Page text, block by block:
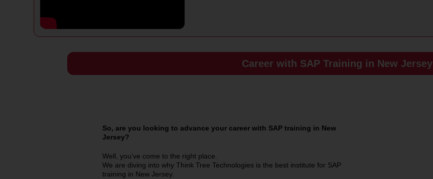
Career with SAP Training in New Jersey
So, are you looking to advance your career with SAP training in New
Jersey?
Well, you’ve come to the right place.
We are diving into why Think Tree Technologies is the best institute for SAP
training in New Jersey.